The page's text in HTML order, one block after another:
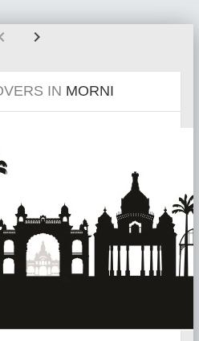
chevron_right
IN MORNI